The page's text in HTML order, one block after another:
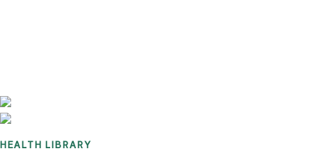
HEALTH LIBRARY